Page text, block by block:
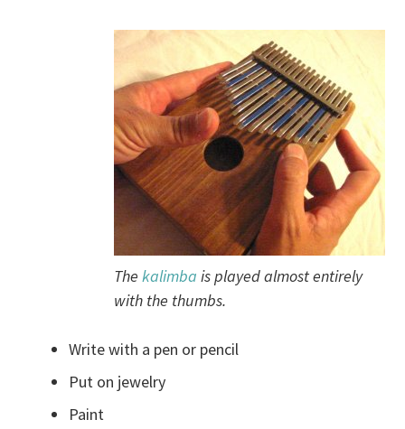
The kalimba is played almost entirely
with the thumbs.
Write with a pen or pencil
Put on jewelry
Paint